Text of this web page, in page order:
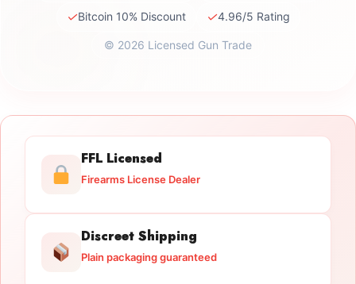
✓Bitcoin 10% Discount ✓4.96/5 Rating
© 2026 Licensed Gun Trade
FFL Licensed
Firearms License Dealer
Discreet Shipping
Plain packaging guaranteed